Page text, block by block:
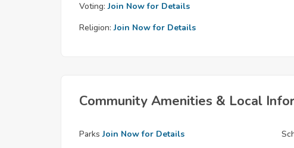
Voting: Join Now for Details
Religion: Join Now for Details
Community Amenities & Local
Parks Join Now for Details